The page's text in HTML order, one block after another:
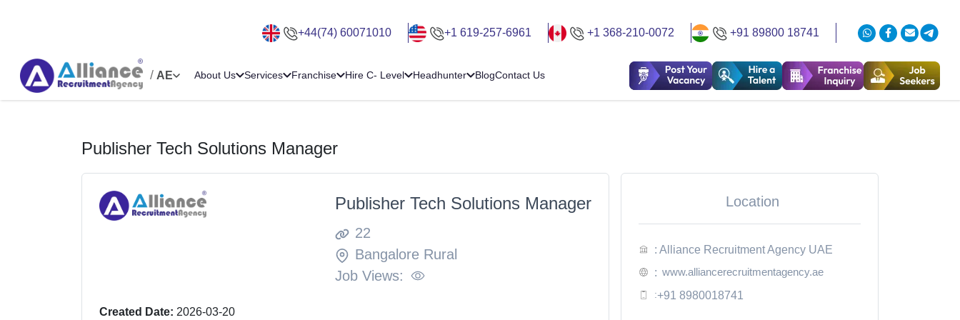
+44(74) 60071010 +1 619-257-6961 +1 368-210-0072 +91 89800 18741
/ AE About Us Services Franchise Hire C- Level Headhunter BlogContact Us
Publisher Tech Solutions Manager
Publisher Tech Solutions Manager
22
Bangalore Rural
Job Views:
Created Date: 2026-03-20
Location
: Alliance Recruitment Agency UAE
: www.alliancerecruitmentagency.ae
:+91 8980018741